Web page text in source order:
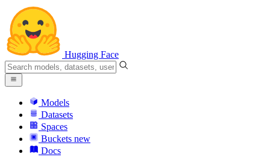
Hugging Face
Models
Datasets
Spaces
Buckets new
Docs